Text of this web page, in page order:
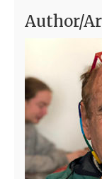
Author/